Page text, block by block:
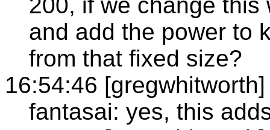
and add the power to
from that fixed size?
16:54:46 [gregwhitworth]
fantasai: yes, this